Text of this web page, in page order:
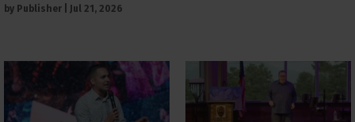
by Publisher Jul 21, 2026